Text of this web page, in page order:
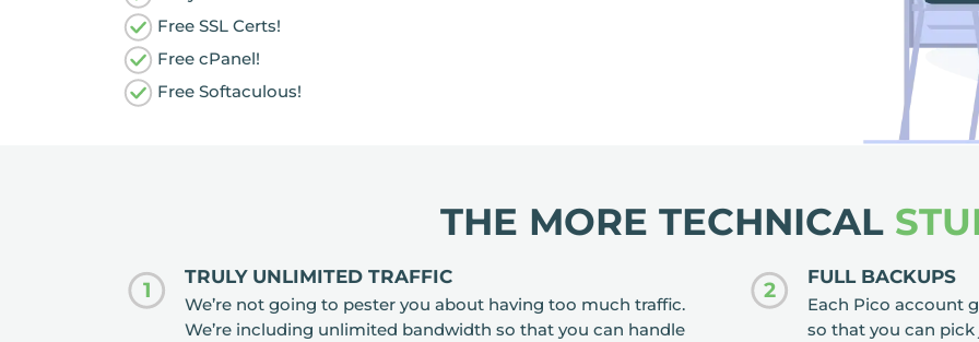
Free SSL Certs!
Free cPanel!
Free Softaculous!
THE MORE TECHNICAL
1
TRULY UNLIMITED TRAFFIC
We’re not going to pester you about having too much traffic.
We’re including unlimited bandwidth so that you can handle
2
FULL BACKUPS
Each Pico account
so that you can pick